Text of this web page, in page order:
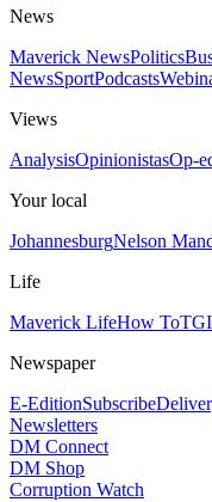
News
Maverick NewsPolitics
NewsSportPodcasts
Views
AnalysisOpinionistasOp-
Your local
JohannesburgNelson
Life
Maverick LifeHow To
Newspaper
E-EditionSubscribe
Newsletters
DM Connect
DM Shop
Corruption Watch